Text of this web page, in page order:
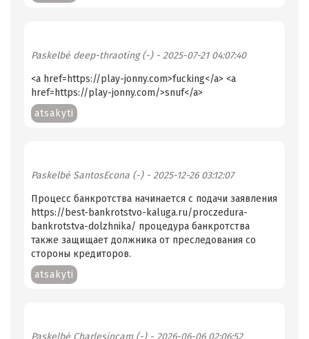
Paskelbė deep-thraoting (-)- 2025-07-21 04:07:40
<a href=https://play-jonny.com>fucking</a> <a
href=https://play-jonny.com/>snuf</a>
atsakyti
Paskelbė SantosEcona (-)- 2025-12-26 03:12:07
Процесс банкротства начинается с подачи заявления
https://best-bankrotstvo-kaluga.ru/proczedura-
bankrotstva-dolzhnika/ процедура банкротства
также защищает должника от преследования со
стороны кредиторов.
atsakyti
Paskelbė Charlesincam (-)- 2026-06-06 02:06:52